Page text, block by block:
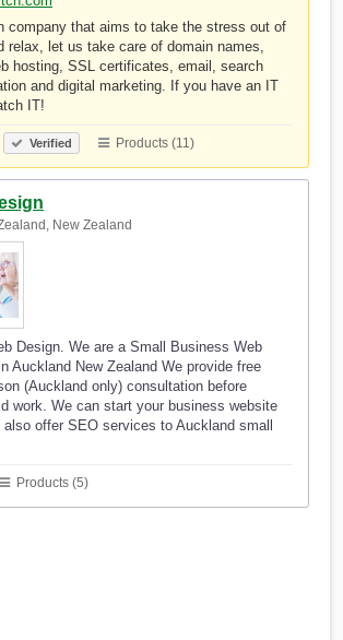
company that aims to take the stress out of
relax, let us take care of domain names,
hosting, SSL certificates, email, search
and digital marketing. If you have an IT
IT!
Verified Products (11)
New Zealand
Design. We are a Small Business Web
Auckland New Zealand We provide free
(Auckland only) consultation before
work. We can start your business website
offer SEO services to Auckland small
Products (5)